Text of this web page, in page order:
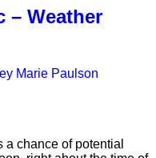
– Weather
Marie Paulson
a chance of potential